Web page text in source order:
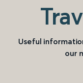
Useful
our